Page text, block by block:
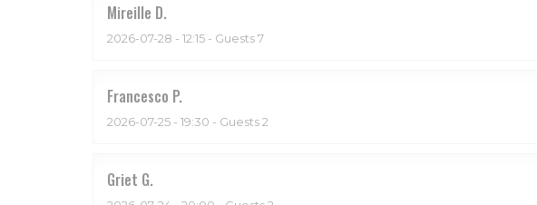
Mireille D
2026-07-28 - 12:15 - Guests 7
Francesco P
2026-07-25 - 19:30 - Guests 2
Griet G